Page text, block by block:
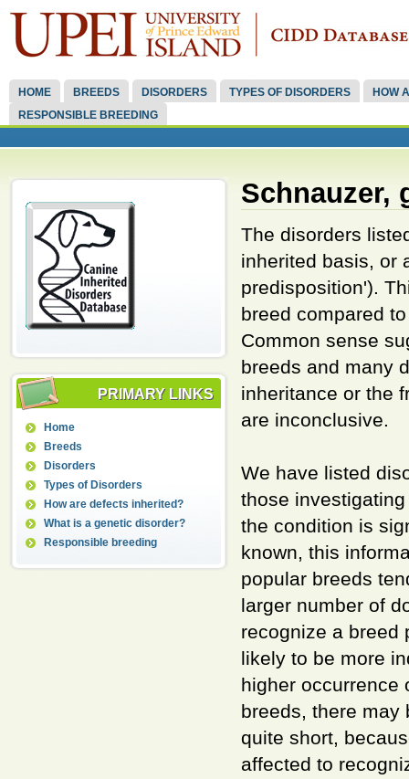
HOME BREEDS DISORDERS TYPES OF DISORDERS
HOW
RESPONSIBLE BREEDING
PRIMARY LINKS
Home
Breeds
Disorders
Types of Disorders
How are defects inherited?
What is a genetic disorder?
Responsible breeding
Schnauzer,
The disorders
inherited basis, or
predisposition').
breed compared
Common sense
breeds and many
inheritance or the
are inconclusive.
We have listed
those
the condition is
known, this
popular breeds
larger number of
recognize a breed
likely to be more
higher occurrence
breeds, there may
quite short,
affected to